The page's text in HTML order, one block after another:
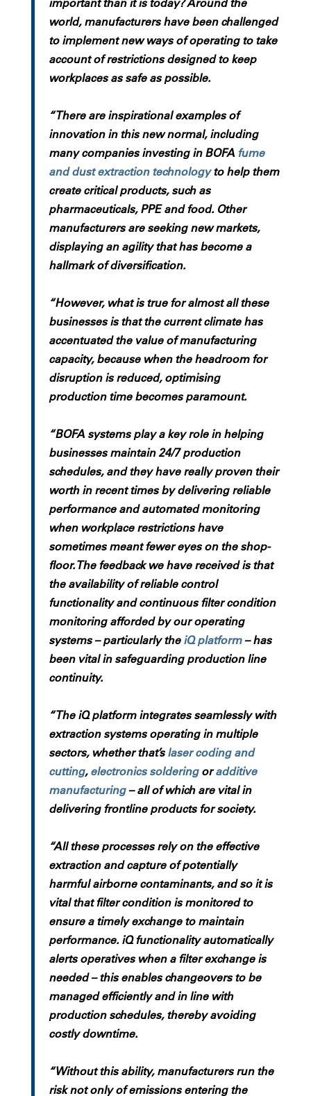
important than it is today? Around the
world, manufacturers have been challenged
to implement new ways of operating to take
account of restrictions designed to keep
workplaces as safe as possible.
“There are inspirational examples of
innovation in this new normal, including
many companies investing in BOFA fume
and dust extraction technologyto help them
create critical products, such as
pharmaceuticals, PPE and food. Other
manufacturers are seeking new markets,
displaying an agility that has become a
hallmark of diversification.
“However, what is true for almost all these
businesses is that the current climate has
accentuated the value of manufacturing
capacity, because when the headroom for
disruption is reduced, optimising
production time becomes paramount.
“BOFA systems play a key role in helping
businesses maintain 24/7 production
schedules, and they have really proven their
worth in recent times by delivering reliable
performance and automated monitoring
when workplace restrictions have
sometimes meant fewer eyes on the shop-
floor. The feedback we have received is that
the availability of reliable control
functionality and continuous filter condition
monitoring afforded by our operating
systems – particularly the iQ platform– has
been vital in safeguarding production line
continuity.
“The iQ platform integrates seamlessly with
extraction systems operating in multiple
sectors, whether that’s laser coding and
cutting, electronics solderingoradditive
manufacturing– all of which are vital in
delivering frontline products for society.
“All these processes rely on the effective
extraction and capture of potentially
harmful airborne contaminants, and so it is
vital that filter condition is monitored to
ensure a timely exchange to maintain
performance. iQ functionality automatically
alerts operatives when a filter exchange is
needed – this enables changeovers to be
managed efficiently and in line with
production schedules, thereby avoiding
costly downtime.
“Without this ability, manufacturers run the
risk not only of emissions entering the